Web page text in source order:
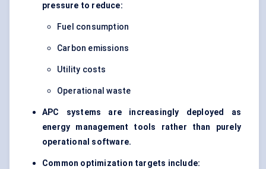
pressure to reduce:
Fuel consumption
Carbon emissions
Utility costs
Operational waste
APC systems are increasingly deployed as
energy management tools rather than purely
operational software.
Common optimization targets include: